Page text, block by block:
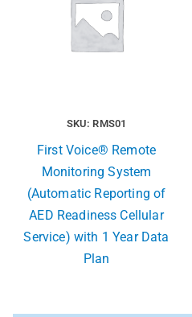
SKU: RMS01
First Voice® Remote
Monitoring System
(Automatic Reporting of
AED Readiness Cellular
Service) with 1 Year Data
Plan